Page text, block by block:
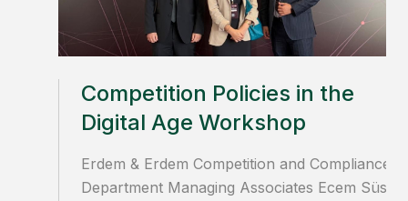
Competition Policies in the
Digital Age Workshop
Erdem & Erdem Competition and Compliance
Department Managing Associates Ecem Süsoy